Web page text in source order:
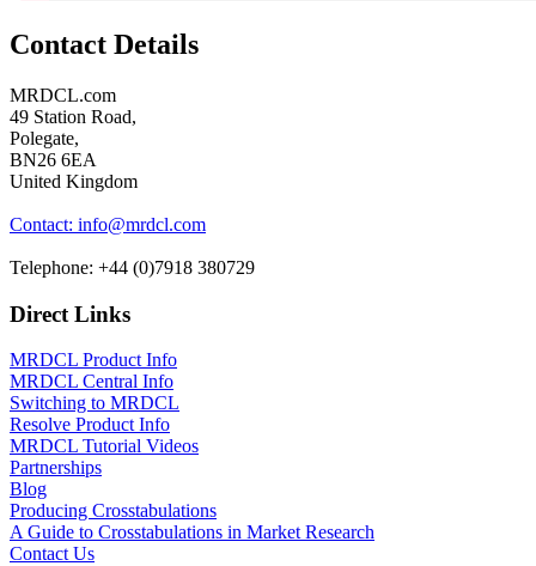
Contact Details
MRDCL.com
49 Station Road,
Polegate,
BN26 6EA
United Kingdom
Contact: info@mrdcl.com
Telephone: +44 (0)7918 380729
Direct Links
MRDCL Product Info
MRDCL Central Info
Switching to MRDCL
Resolve Product Info
MRDCL Tutorial Videos
Partnerships
Blog
Producing Crosstabulations
A Guide to Crosstabulations in Market Research
Contact Us